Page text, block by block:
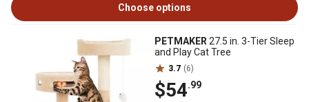
Choose options
PETMAKER 27.5 in. 3-Tier Sleep
and Play Cat Tree
3.7 (6)
$54.99